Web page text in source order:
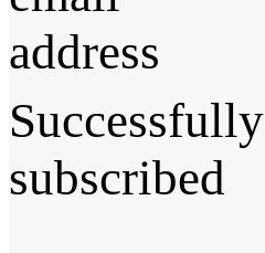
address
Successfully
subscribed